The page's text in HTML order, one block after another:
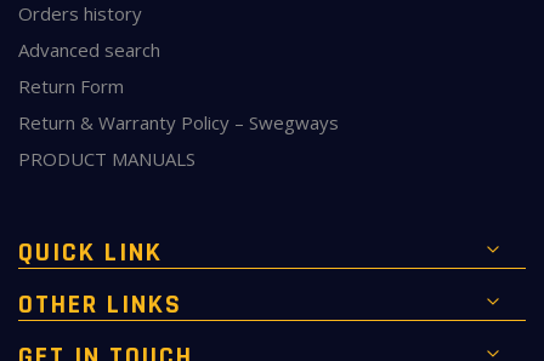
Orders history
Advanced search
Return Form
Return & Warranty Policy – Swegways
PRODUCT MANUALS
QUICK LINK
OTHER LINKS